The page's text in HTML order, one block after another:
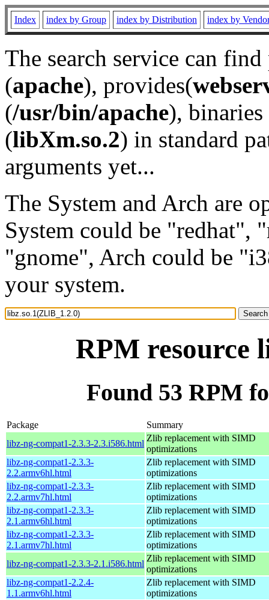
Index index by Group index by Distribution index by
The search service can
(apache), provides(
(/usr/bin/apache), binaries
(libXm.so.2) in standard
arguments yet...
The System and Arch are
System could be "redhat",
"gnome", Arch could be
your system.
RPM resource
Found 53 RPM
Package
Summary
libz-ng-compat1-2.3.3-2.3.i586.html
Zlib replacement with SIMD
optimizations
libz-ng-compat1-2.3.3-
2.2.armv6hl.html
Zlib replacement with SIMD
optimizations
libz-ng-compat1-2.3.3-
2.2.armv7hl.html
Zlib replacement with SIMD
optimizations
libz-ng-compat1-2.3.3-
2.1.armv6hl.html
Zlib replacement with SIMD
optimizations
libz-ng-compat1-2.3.3-
2.1.armv7hl.html
Zlib replacement with SIMD
optimizations
libz-ng-compat1-2.3.3-2.1.i586.html
Zlib replacement with SIMD
optimizations
libz-ng-compat1-2.2.4-
1.1.armv6hl.html
Zlib replacement with SIMD
optimizations